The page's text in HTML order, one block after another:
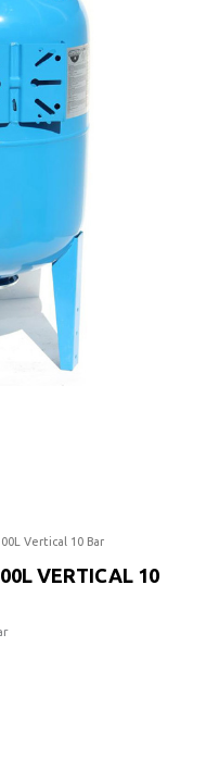
Vertical 10 Bar
VERTICAL 10